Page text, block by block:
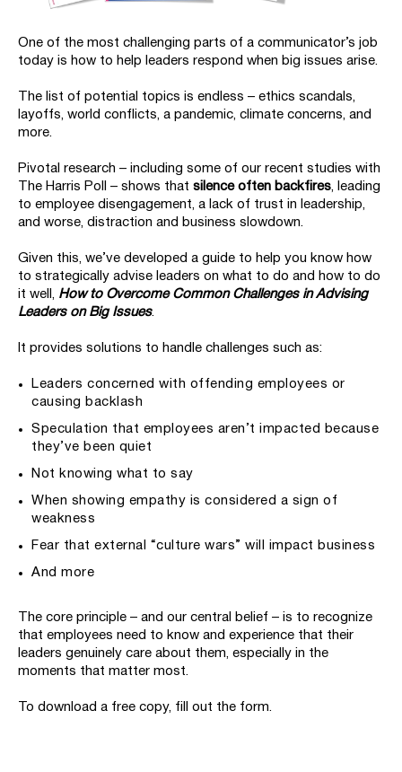
One of the most challenging parts of a communicator’s job
today is how to help leaders respond when big issues arise.
The list of potential topics is endless – ethics scandals,
layoffs, world conflicts, a pandemic, climate concerns, and
more.
Pivotal research – including some of our recent studies with
The Harris Poll – shows that silence often backfires , leading
to employee disengagement, a lack of trust in leadership,
and worse, distraction and business slowdown.
Given this, we’ve developed a guide to help you know how
to strategically advise leaders on what to do and how to do
it well, How to Overcome Common Challenges in Advising
Leaders on Big Issues.
It provides solutions to handle challenges such as:
Leaders concerned with offending employees or
causing backlash
Speculation that employees aren’t impacted because
they’ve been quiet
Not knowing what to say
When showing empathy is considered a sign of
weakness
Fear that external “culture wars” will impact business
And more
The core principle – and our central belief – is to recognize
that employees need to know and experience that their
leaders genuinely care about them, especially in the
moments that matter most.
To download a free copy, fill out the form.